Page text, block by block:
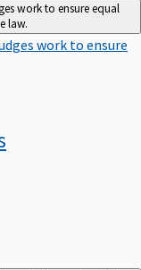
work to ensure equal
law.
work to ensure